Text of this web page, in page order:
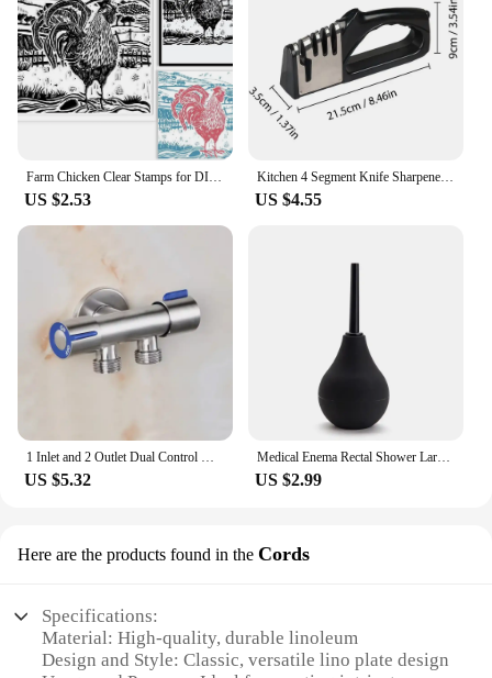
Farm Chicken Clear Stamps for DIY Scrapbooking Scenery Lino Print Silicone Stamp Seals Transparent Stamps for Cards Making Photo
US $2.53
Kitchen 4 Segment Knife Sharpener Multifunctional Portable Non-slip Base Knife Sharpener Household Kitchen Gadgets Accessories
US $4.55
1 Inlet and 2 Outlet Dual Control Handle Stainless Steel Angle Valve, Suitable for Low Floors below 5th Floor
US $5.32
Medical Enema Rectal Shower Large Capacity Enema Ball Syringe System Anus Cleaner Tip Nozzle Plug Colon Enema Anal
US $2.99
Here are the products found in the Cords
Specifications:
Material: High-quality, durable linoleum
Design and Style: Classic, versatile lino plate design